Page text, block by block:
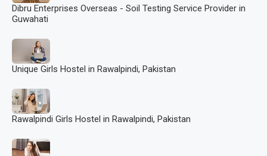
Dibru Enterprises Overseas - Soil Testing Service Provider in
Guwahati
Unique Girls Hostel in Rawalpindi, Pakistan
Rawalpindi Girls Hostel in Rawalpindi, Pakistan